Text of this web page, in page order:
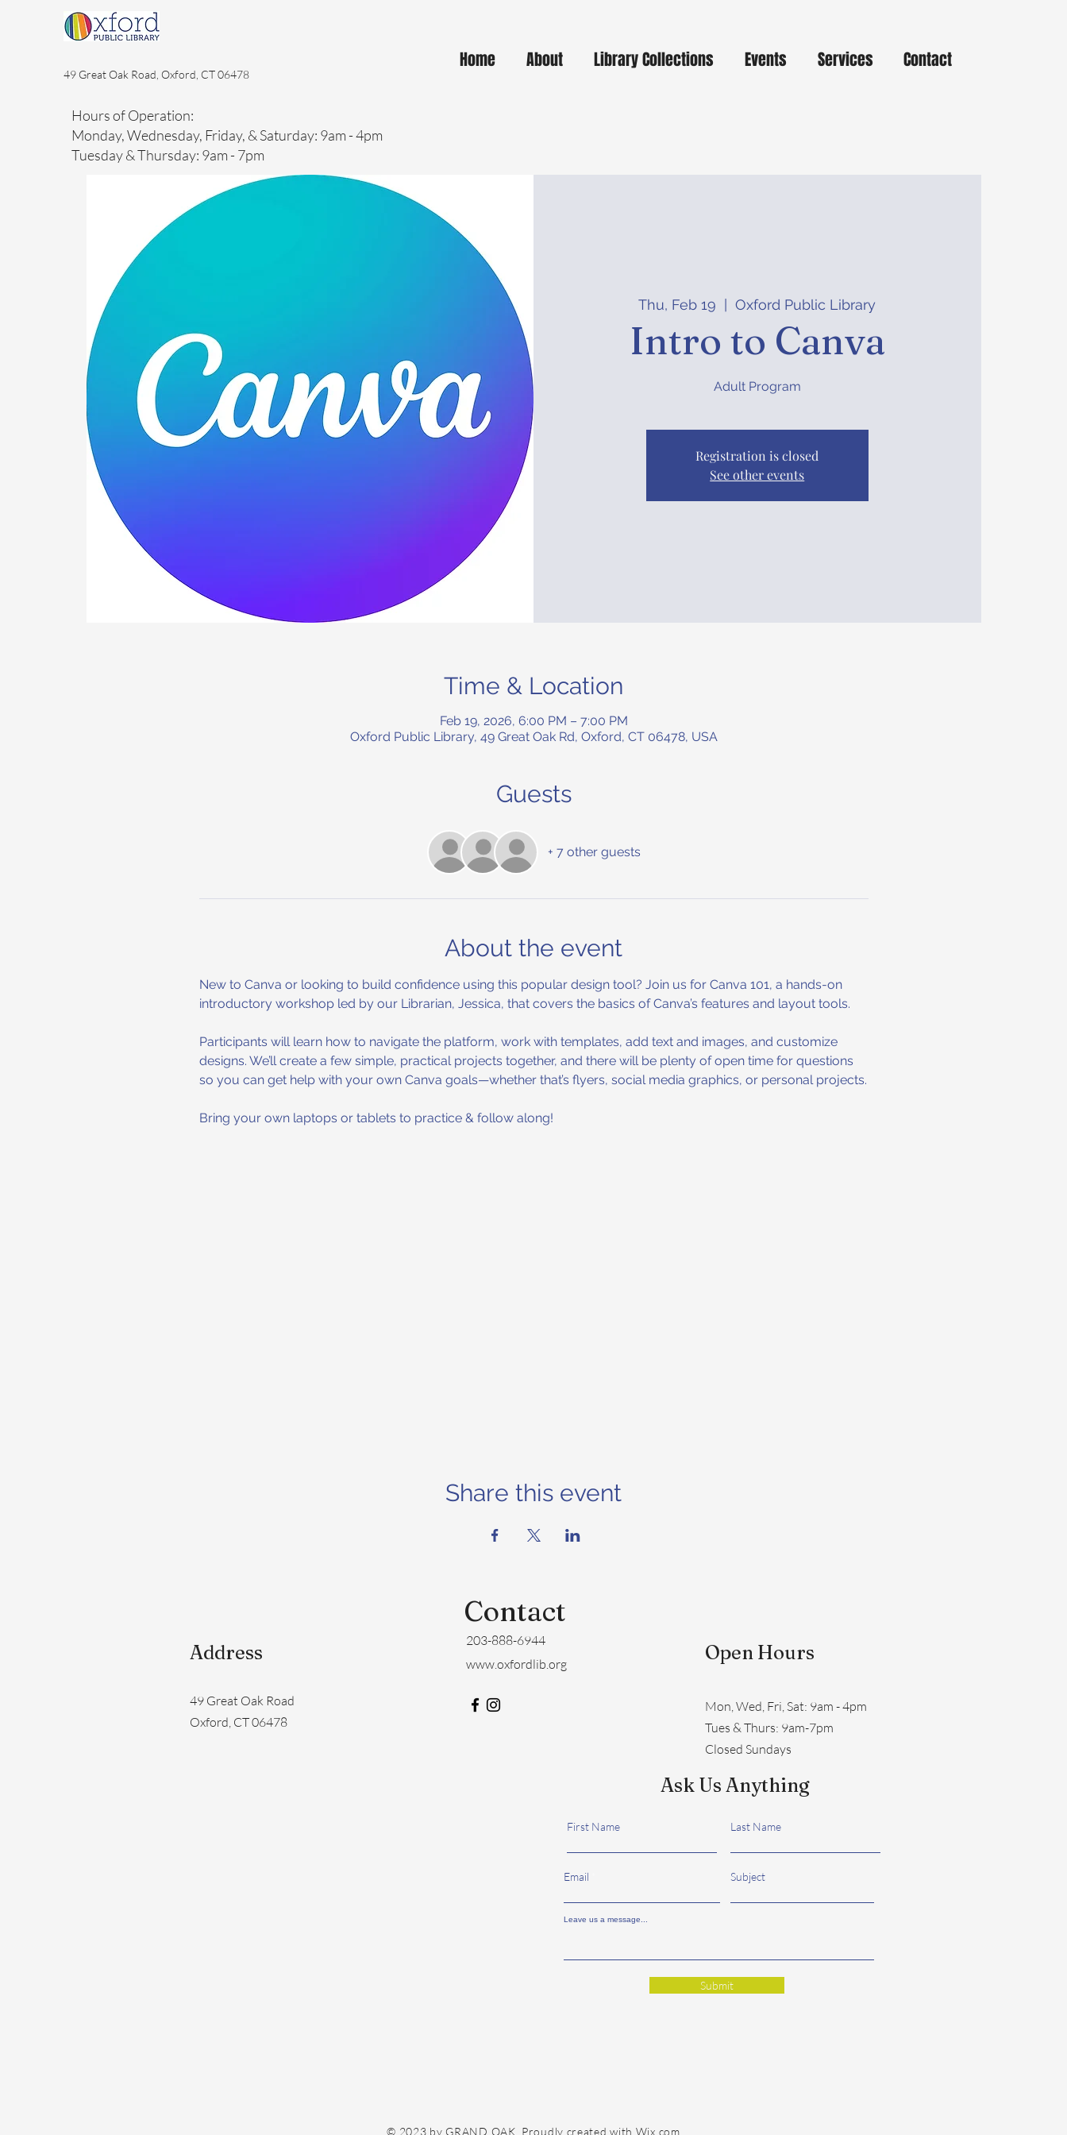
49 Great Oak Road, Oxford, CT 06478
Hours of Operation:
Monday, Wednesday, Friday, & Saturday: 9am - 4pm
Tuesday & Thursday: 9am - 7pm
Home About Library Collections Events Services Contact
Thu, Feb 19
  |
Oxford Public Library
Intro to Canva
Adult Program
Registration is closed
See other events
Time & Location
Feb 19, 2026, 6:00 PM – 7:00 PM
Oxford Public Library, 49 Great Oak Rd, Oxford, CT 06478, USA
Guests
+ 7 other guests
About the event
New to Canva or looking to build confidence using this popular design tool? Join us for Canva 101, a hands-on
introductory workshop led by our Librarian, Jessica, that covers the basics of Canva’s features and layout tools.
Participants will learn how to navigate the platform, work with templates, add text and images, and customize
designs. We’ll create a few simple, practical projects together, and there will be plenty of open time for questions
so you can get help with your own Canva goals—whether that’s flyers, social media graphics, or personal projects.
Bring your own laptops or tablets to practice & follow along!
Share this event
Contact
Address
49 Great Oak Road
Oxford, CT 06478
203-888-6944
www.oxfordlib.org
Open Hours
Mon, Wed, Fri, Sat: 9am - 4pm
​​Tues & Thurs: 9am-7pm
Closed Sundays
Ask Us Anything
First Name Last Name
Email Subject
Leave us a message...
Submit
© 2023 by GRAND OAK. Proudly created with Wix.com